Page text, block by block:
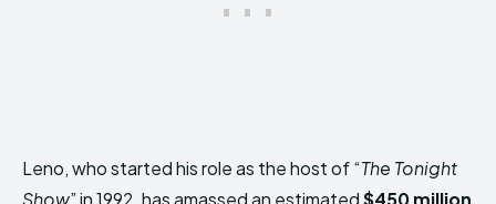
Leno, who started his role as the host of “The Tonight
Show” in 1992, has amassed an estimated$450 million